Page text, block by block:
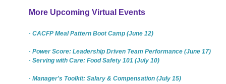
More Upcoming Virtual Events
· CACFP Meal Pattern Boot Camp (June 12)
· Power Score: Leadership Driven Team Performance (June 17)
· Serving with Care: Food Safety 101 (July 10)
· Manager's Toolkit: Salary & Compensation (July 15)